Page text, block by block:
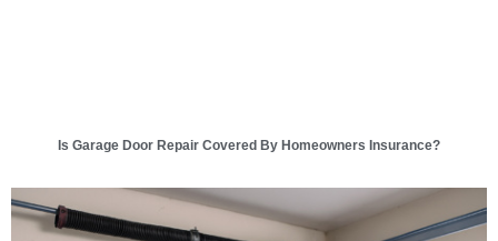
Is Garage Door Repair Covered By Homeowners Insurance?